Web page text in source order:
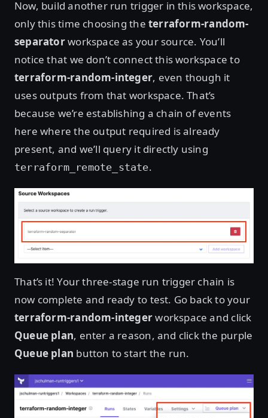
Now, build another run trigger in this workspace,
only this time choosing the terraform-random-
separatorworkspace as your source. You’ll
notice that we don’t connect this workspace to
terraform-random-integer, even though it
uses outputs from that workspace. That’s
because we’re establishing a chain of events
here where the output required is already
present, and we’ll query it directly using
terraform_remote_state.
That’s it! Your three-stage run trigger chain is
now complete and ready to test. Go back to your
terraform-random-integerworkspace and click
Queue plan, enter a reason, and click the purple
Queue plan button to start the run.